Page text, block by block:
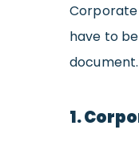
Corporate
have to
document.
1.